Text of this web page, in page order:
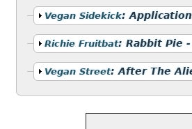
Show
Vegan Sidekick:
Show
Richie Fruitbat:Rabbit Pie
Show
Vegan Street:After The